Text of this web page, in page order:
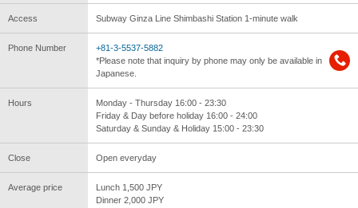
Access Subway Ginza Line Shimbashi Station 1-minute walk
Phone Number
+81-3-5537-5882
*Please note that inquiry by phone may only be available in
Japanese.
Hours
Monday - Thursday 16:00 - 23:30
Friday & Day before holiday 16:00 - 24:00
Saturday & Sunday & Holiday 15:00 - 23:30
Close Open everyday
Average price
Lunch 1,500 JPY
Dinner 2,000 JPY